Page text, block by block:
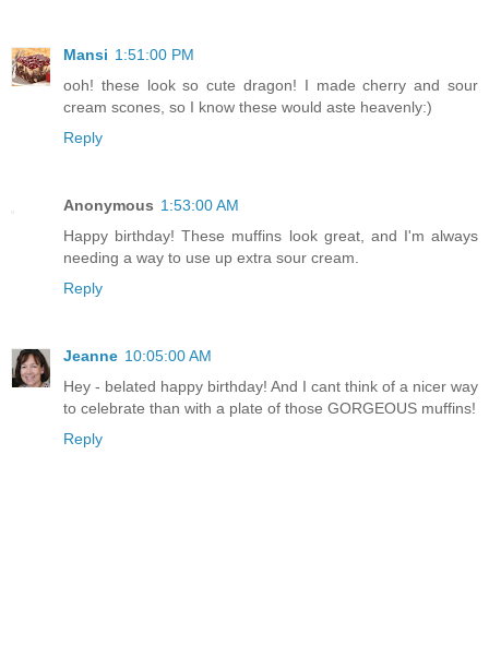
Mansi 1:51:00 PM
ooh! these look so cute dragon! I made cherry and sour
cream scones, so I know these would aste heavenly:)
Reply
Anonymous 1:53:00 AM
Happy birthday! These muffins look great, and I'm always
needing a way to use up extra sour cream.
Reply
Jeanne 10:05:00 AM
Hey - belated happy birthday! And I cant think of a nicer way
to celebrate than with a plate of those GORGEOUS muffins!
Reply